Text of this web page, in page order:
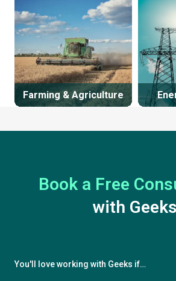
Farming & Agriculture
Book a Free
with Geeks
You'll love working with Geeks if…